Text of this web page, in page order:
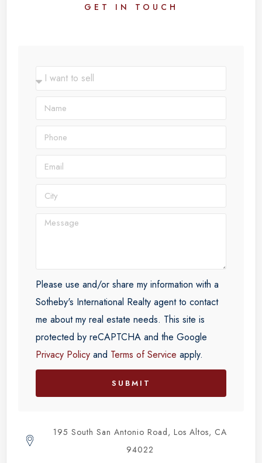
GET IN TOUCH
Please use and/or share my information with a
Sotheby's International Realty agent to contact
me about my real estate needs. This site is
protected by reCAPTCHA and the Google
Privacy Policy and Terms of Service apply.
SUBMIT
195 South San Antonio Road, Los Altos, CA
94022